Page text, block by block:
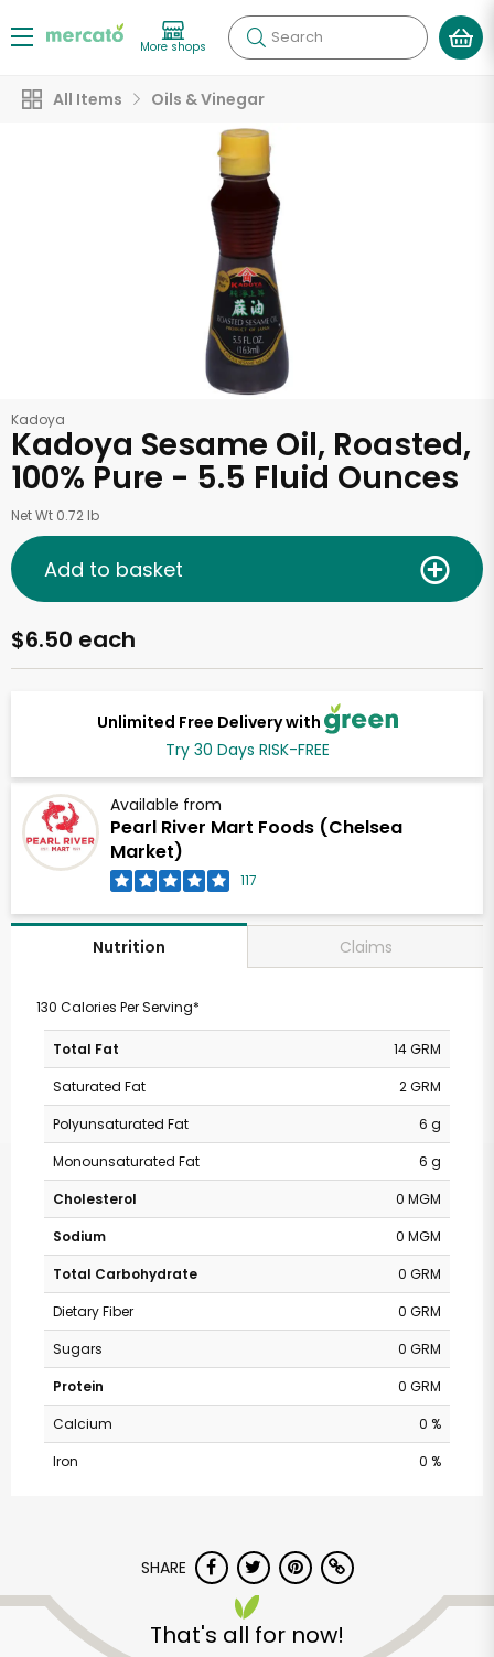
More shops Search
All Items Oils & Vinegar
Kadoya
Kadoya Sesame Oil, Roasted,
100% Pure - 5.5 Fluid Ounces
Net Wt 0.72 lb
Unlimited Free Delivery with
Try 30 Days RISK-FREE
Available from
Pearl River Mart Foods (Chelsea
Market)
117
$6.50 each
Add to basket
Nutrition Claims
130 Calories Per Serving*
Total Fat
14 GRM
Saturated Fat
2 GRM
Polyunsaturated Fat
6 g
Monounsaturated Fat
6 g
Cholesterol
0 MGM
Sodium
0 MGM
Total Carbohydrate
0 GRM
Dietary Fiber
0 GRM
Sugars
0 GRM
Protein
0 GRM
Calcium
0 %
Iron
0 %
SHARE
That's all for now!